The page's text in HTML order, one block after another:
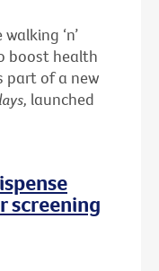
‘n’
boost health
part of a new
launched
screening